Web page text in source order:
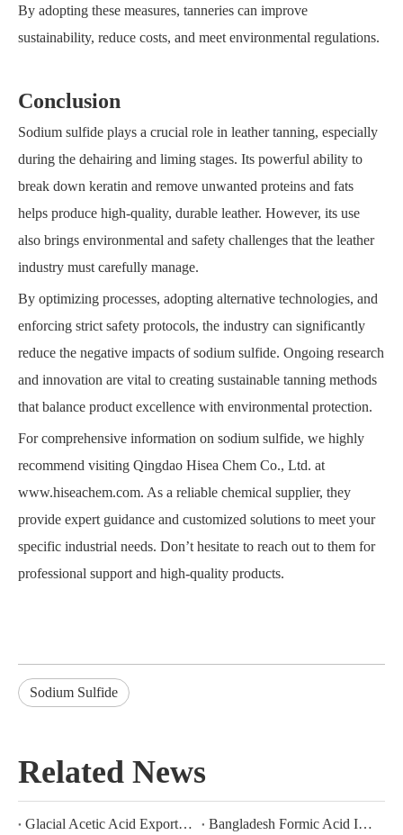
By adopting these measures, tanneries can improve
sustainability, reduce costs, and meet environmental regulations.
Conclusion
Sodium sulfide plays a crucial role in leather tanning, especially
during the dehairing and liming stages. Its powerful ability to
break down keratin and remove unwanted proteins and fats
helps produce high-quality, durable leather. However, its use
also brings environmental and safety challenges that the leather
industry must carefully manage.
By optimizing processes, adopting alternative technologies, and
enforcing strict safety protocols, the industry can significantly
reduce the negative impacts of sodium sulfide. Ongoing research
and innovation are vital to creating sustainable tanning methods
that balance product excellence with environmental protection.
For comprehensive information on sodium sulfide, we highly
recommend visiting Qingdao Hisea Chem Co., Ltd. at
www.hiseachem.com. As a reliable chemical supplier, they
provide expert guidance and customized solutions to meet your
specific industrial needs. Don’t hesitate to reach out to them for
professional support and high-quality products.
Sodium Sulfide
Related News
Glacial Acetic Acid Export Analysis: Q2 2026 China Export Volume Trend and Medium-Term Outlook
Bangladesh Formic Acid Imports 2026: A Market in Transition